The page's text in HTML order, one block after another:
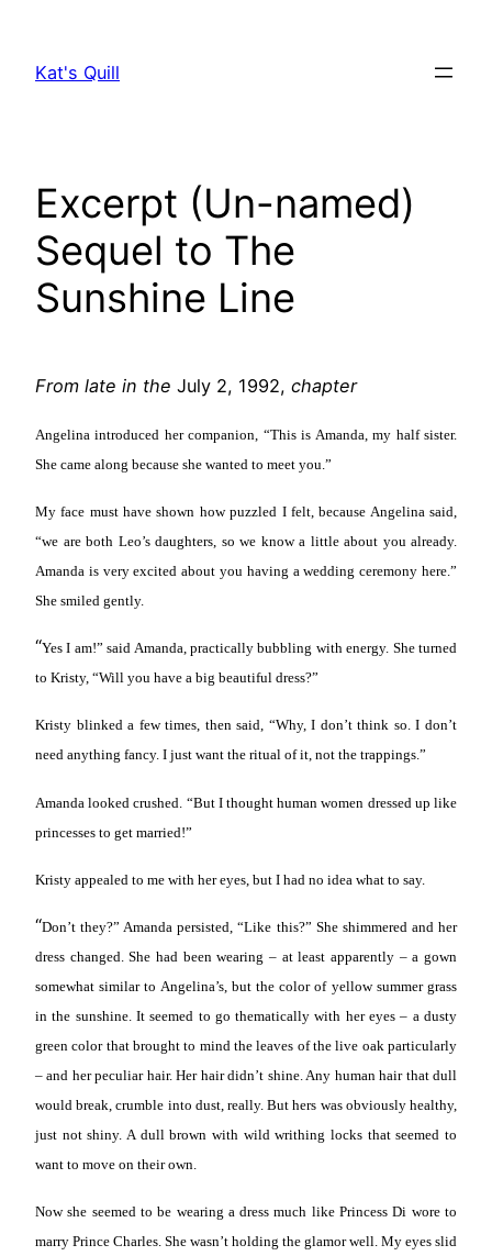
content
Kat's Quill
Excerpt (Un-named)
Sequel to The
Sunshine Line
From late in the July 2, 1992, chapter
Angelina introduced her companion, “This is Amanda, my half sister.
She came along because she wanted to meet you.”
My face must have shown how puzzled I felt, because Angelina said,
“we are both Leo’s daughters, so we know a little about you already.
Amanda is very excited about you having a wedding ceremony here.”
She smiled gently.
“Yes I am!” said Amanda, practically bubbling with energy. She turned
to Kristy, “Will you have a big beautiful dress?”
Kristy blinked a few times, then said, “Why, I don’t think so. I don’t
need anything fancy. I just want the ritual of it, not the trappings.”
Amanda looked crushed. “But I thought human women dressed up like
princesses to get married!”
Kristy appealed to me with her eyes, but I had no idea what to say.
“Don’t they?” Amanda persisted, “Like this?” She shimmered and her
dress changed. She had been wearing – at least apparently – a gown
somewhat similar to Angelina’s, but the color of yellow summer grass
in the sunshine. It seemed to go thematically with her eyes – a dusty
green color that brought to mind the leaves of the live oak particularly
– and her peculiar hair. Her hair didn’t shine. Any human hair that dull
would break, crumble into dust, really. But hers was obviously healthy,
just not shiny. A dull brown with wild writhing locks that seemed to
want to move on their own.
Now she seemed to be wearing a dress much like Princess Di wore to
marry Prince Charles. She wasn’t holding the glamor well. My eyes slid